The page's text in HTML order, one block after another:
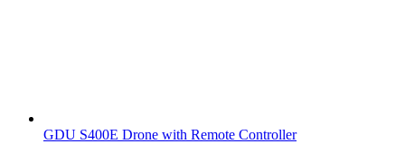
GDU S400E Drone with Remote Controller